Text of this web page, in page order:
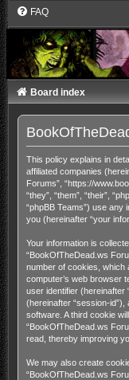
FAQ
Board index
This policy explains in
affiliated companies
Forums”, “https://
“they”, “them”, “their”,
“phpBB Teams”) use
you (hereinafter “your
Your information is
“BookOfTheDead.ws
number of cookies, which
computer’s web browser
user identifier (hereinafter
(hereinafter “session-
software. A third cookie
“BookOfTheDead.ws
read, thereby improving
We may also create
“BookOfTheDead.ws